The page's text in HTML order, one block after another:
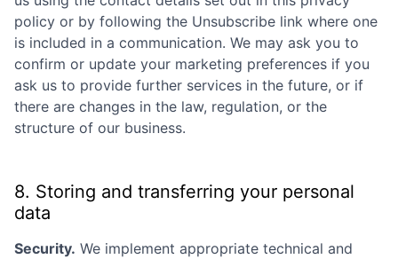
Submit your summary
Jobs
Contact Us
policy or by following the Unsubscribe link where one
is included in a communication. We may ask you to
confirm or update your marketing preferences if you
ask us to provide further services in the future, or if
there are changes in the law, regulation, or the
structure of our business.
8. Storing and transferring your personal
data
Security. We implement appropriate technical and